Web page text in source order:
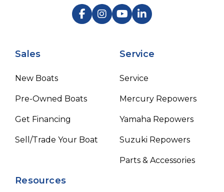
Sales
New Boats
Pre-Owned Boats
Get Financing
Sell/Trade Your Boat
Service
Service
Mercury Repowers
Yamaha Repowers
Suzuki Repowers
Parts & Accessories
Resources